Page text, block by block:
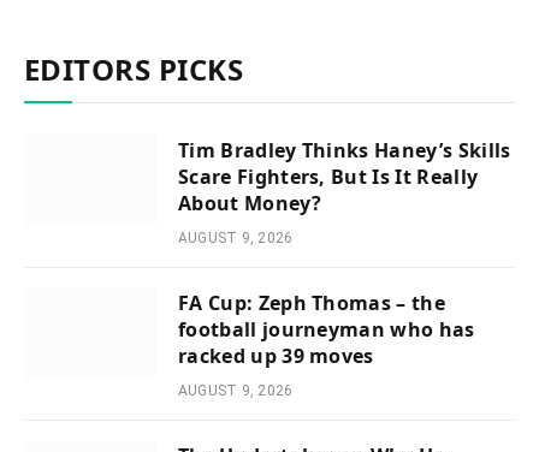
EDITORS PICKS
Tim Bradley Thinks Haney’s Skills
Scare Fighters, But Is It Really
About Money?
AUGUST 9, 2026
FA Cup: Zeph Thomas – the
football journeyman who has
racked up 39 moves
AUGUST 9, 2026